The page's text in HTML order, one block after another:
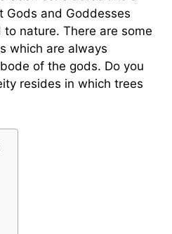
Gods and Goddesses
nature. There are some
which are always
of the gods. Do you
resides in which trees